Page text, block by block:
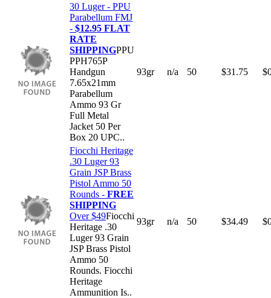
30 Luger - PPU
Parabellum FMJ
- $12.95 FLAT
RATE
SHIPPINGPPU
PPH765P
Handgun
7.65x21mm
Parabellum
Ammo 93 Gr
Full Metal
Jacket 50 Per
Box 20 UPC..
93gr n/a 50 $31.75
Fiocchi Heritage
.30 Luger 93
Grain JSP Brass
Pistol Ammo 50
Rounds - FREE
SHIPPING
Over $49Fiocchi
Heritage .30
Luger 93 Grain
JSP Brass Pistol
Ammo 50
Rounds. Fiocchi
Heritage
Ammunition Is..
93gr n/a 50 $34.49